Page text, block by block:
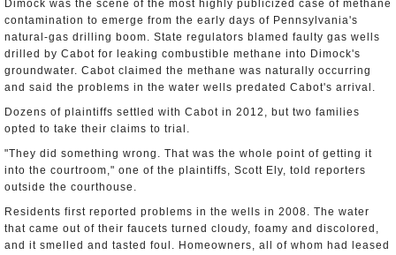
Dimock was the scene of the most highly publicized case of methane
contamination to emerge from the early days of Pennsylvania's
natural-gas drilling boom. State regulators blamed faulty gas wells
drilled by Cabot for leaking combustible methane into Dimock's
groundwater. Cabot claimed the methane was naturally occurring
and said the problems in the water wells predated Cabot's arrival.
Dozens of plaintiffs settled with Cabot in 2012, but two families
opted to take their claims to trial.
"They did something wrong. That was the whole point of getting it
into the courtroom," one of the plaintiffs, Scott Ely, told reporters
outside the courthouse.
Residents first reported problems in the wells in 2008. The water
that came out of their faucets turned cloudy, foamy and discolored,
and it smelled and tasted foul. Homeowners, all of whom had leased